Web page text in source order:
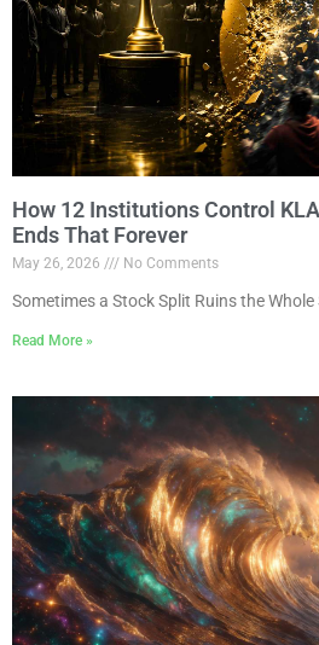
How 12 Institutions Control
Ends That Forever
May 26, 2026 No Comments
Sometimes a Stock Split Ruins the Whole
Read More »